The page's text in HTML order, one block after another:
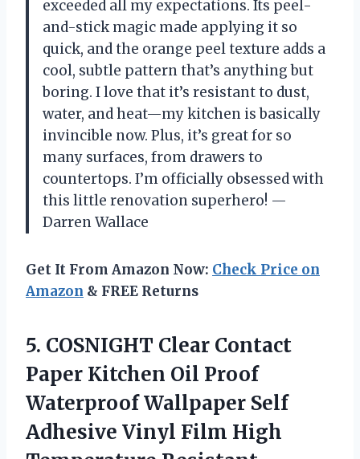
exceeded all my expectations. Its peel-
and-stick magic made applying it so
quick, and the orange peel texture adds a
cool, subtle pattern that’s anything but
boring. I love that it’s resistant to dust,
water, and heat—my kitchen is basically
invincible now. Plus, it’s great for so
many surfaces, from drawers to
countertops. I’m officially obsessed with
this little renovation superhero! —
Darren Wallace
Get It From Amazon Now: Check Price on
Amazon & FREE Returns
5. COSNIGHT Clear Contact
Paper Kitchen Oil Proof
Waterproof Wallpaper Self
Adhesive Vinyl Film High